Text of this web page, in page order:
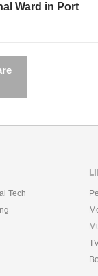
Ward in Port
Tech